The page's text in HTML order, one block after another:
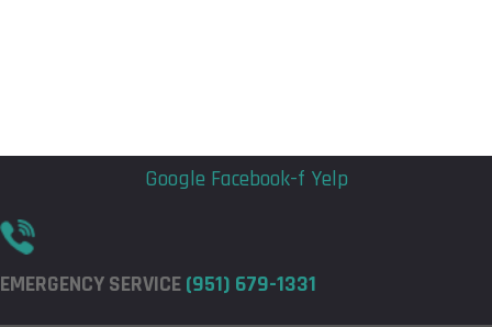
Google Facebook-f Yelp
EMERGENCY SERVICE(951) 679-1331